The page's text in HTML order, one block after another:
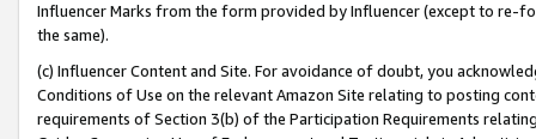
Influencer Marks from the form provided by Influencer (except to re-
the same).
(c) Influencer Content and Site. For avoidance of doubt, you
Conditions of Use on the relevant Amazon Site relating to posting
requirements of Section 3(b) of the Participation Requirements